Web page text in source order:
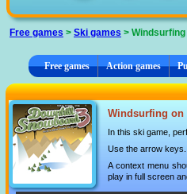
Free games > Ski games > Windsurfing
Free games Action games
Windsurfing on
In this ski game,
Use the arrow keys.
A context menu
play in full screen